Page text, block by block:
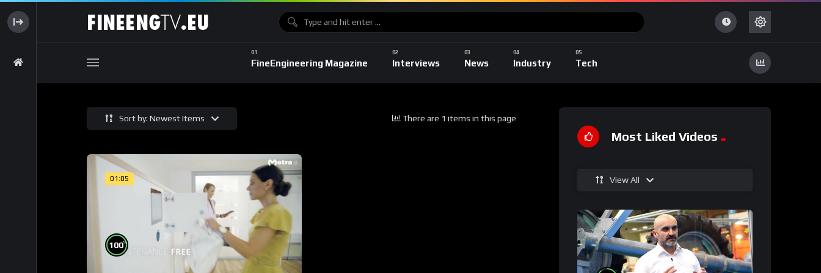
FineEngineering Magazine Interviews News Industry Tech
Sort by: Newest Items There are 1 items in this page
01:05
100%
Most Liked Videos
View All